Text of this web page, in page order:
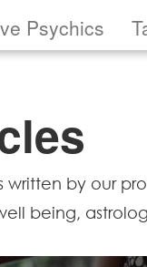
Psychics
by our
being,